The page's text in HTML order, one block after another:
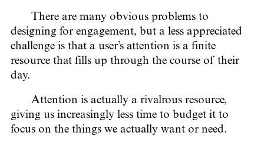
There are many obvious problems to
designing for engagement, but a less appreciated
challenge is that a user’s attention is a finite
resource that fills up through the course of their
day.
Attention is actually a rivalrous resource,
giving us increasingly less time to budget it to
focus on the things we actually want or need.